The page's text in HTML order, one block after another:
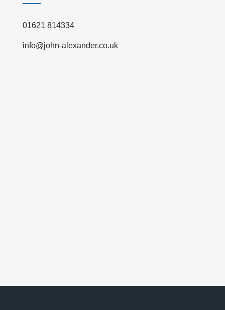
01621 814334
info@john-alexander.co.uk